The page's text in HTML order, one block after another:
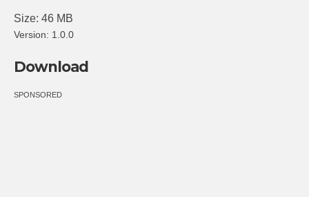
Size: 46 MB
Version: 1.0.0
Download
SPONSORED